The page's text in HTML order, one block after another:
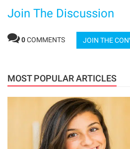
Join The Discussion
0COMMENTS JOIN THE
MOST POPULAR ARTICLES